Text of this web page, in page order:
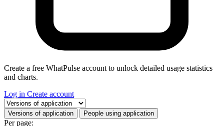
Create a free WhatPulse account to unlock detailed usage statistics
and charts.
Log in Create account
Select a tab
Versions of application People using application
Per page: